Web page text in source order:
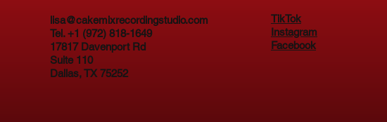
lisa@cakemixrecordingstudio.com
Tel. +1 (972) 818-1649
17817 Davenport Rd
Suite 110
Dallas, TX 75252
TikTok
Instagram
Facebook